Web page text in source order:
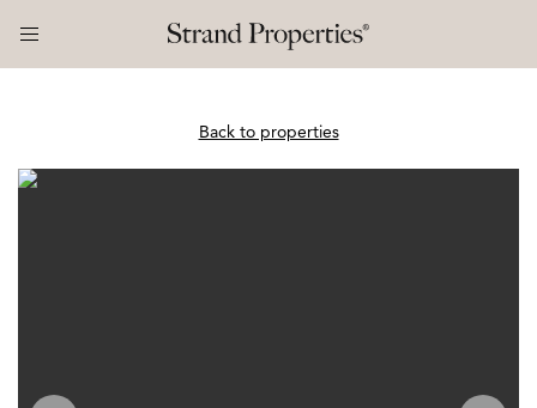
Back to properties